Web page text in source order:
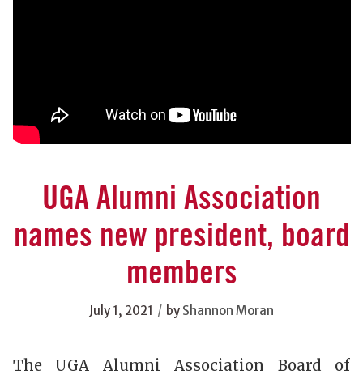
UGA Alumni Association
names new president, board
members
July 1, 2021 / by Shannon Moran
The UGA Alumni Association Board of